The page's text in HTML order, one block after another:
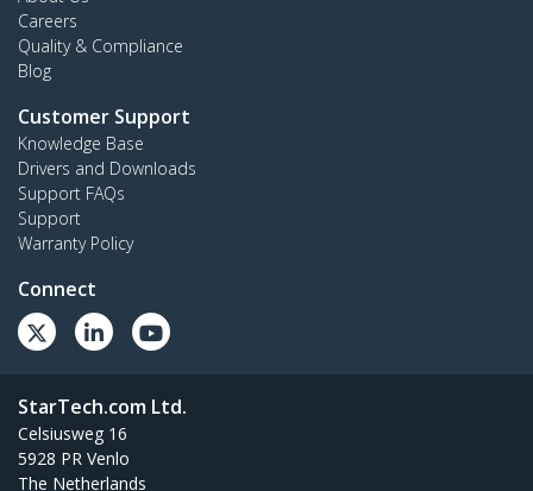
Careers
Quality & Compliance
Blog
Customer Support
Knowledge Base
Drivers and Downloads
Support FAQs
Support
Warranty Policy
Connect
StarTech.com Ltd.
Celsiusweg 16
5928 PR Venlo
The Netherlands